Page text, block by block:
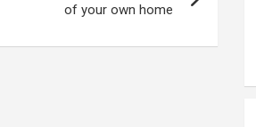
of your own home